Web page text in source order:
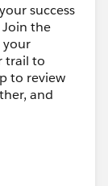
success
Join the
your
trail to
to review
and
by